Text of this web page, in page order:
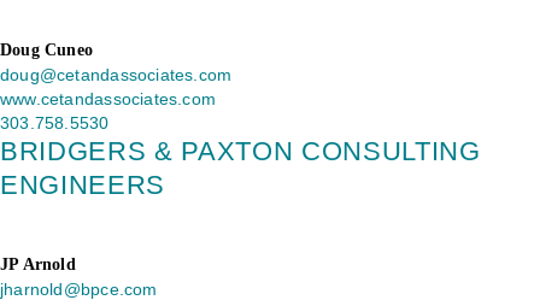
Doug Cuneo
doug@cetandassociates.com
www.cetandassociates.com
303.758.5530
BRIDGERS & PAXTON CONSULTING
ENGINEERS
JP Arnold
jharnold@bpce.com